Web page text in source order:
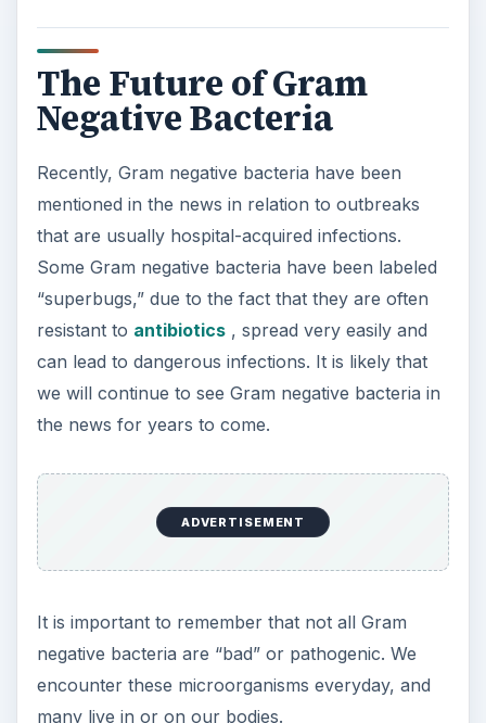
The Future of Gram
Negative Bacteria
Recently, Gram negative bacteria have been
mentioned in the news in relation to outbreaks
that are usually hospital-acquired infections.
Some Gram negative bacteria have been labeled
“superbugs,” due to the fact that they are often
resistant to antibiotics, spread very easily and
can lead to dangerous infections. It is likely that
we will continue to see Gram negative bacteria in
the news for years to come.
ADVERTISEMENT
It is important to remember that not all Gram
negative bacteria are “bad” or pathogenic. We
encounter these microorganisms everyday, and
many live in or on our bodies.